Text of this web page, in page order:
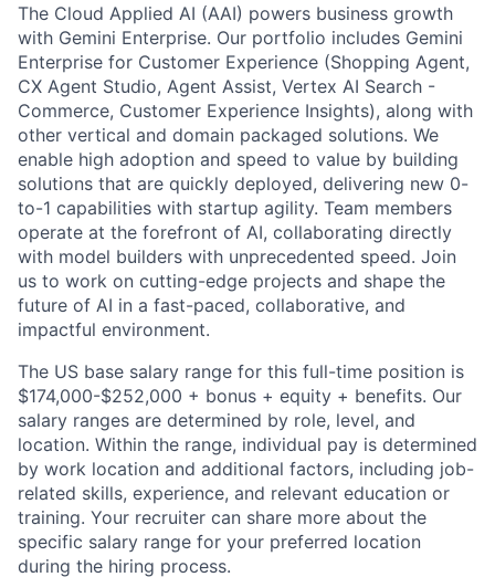
The Cloud Applied AI (AAI) powers business growth
with Gemini Enterprise. Our portfolio includes Gemini
Enterprise for Customer Experience (Shopping Agent,
CX Agent Studio, Agent Assist, Vertex AI Search -
Commerce, Customer Experience Insights), along with
other vertical and domain packaged solutions. We
enable high adoption and speed to value by building
solutions that are quickly deployed, delivering new 0-
to-1 capabilities with startup agility. Team members
operate at the forefront of AI, collaborating directly
with model builders with unprecedented speed. Join
us to work on cutting-edge projects and shape the
future of AI in a fast-paced, collaborative, and
impactful environment.
The US base salary range for this full-time position is
$174,000-$252,000 + bonus + equity + benefits. Our
salary ranges are determined by role, level, and
location. Within the range, individual pay is determined
by work location and additional factors, including job-
related skills, experience, and relevant education or
training. Your recruiter can share more about the
specific salary range for your preferred location
during the hiring process.